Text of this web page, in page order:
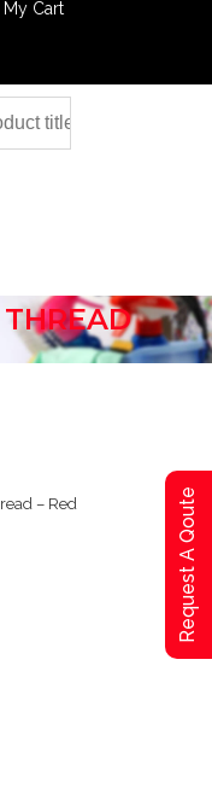
My Cart
– Red Request A Qoute